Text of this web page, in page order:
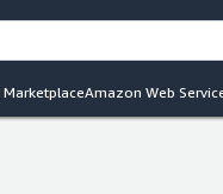
MarketplaceAmazon Web